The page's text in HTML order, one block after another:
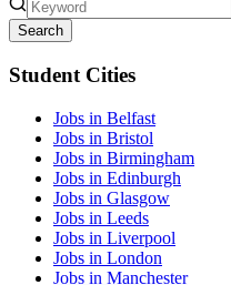
Search
Student Cities
Jobs in Belfast
Jobs in Bristol
Jobs in Birmingham
Jobs in Edinburgh
Jobs in Glasgow
Jobs in Leeds
Jobs in Liverpool
Jobs in London
Jobs in Manchester